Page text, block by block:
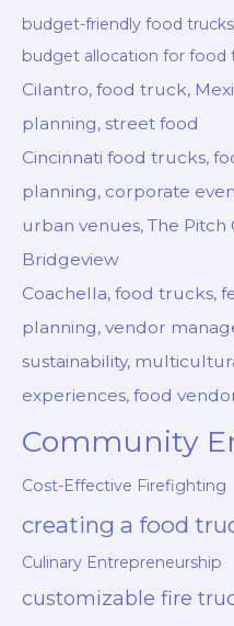
budget-friendly food trucks
budget allocation for food
Cilantro, food truck,
planning, street food
Cincinnati food trucks,
planning, corporate
urban venues, The Pitch
Bridgeview
Coachella, food trucks,
planning, vendor
sustainability,
experiences, food
Community
Cost-Effective Firefighting
creating a food
Culinary Entrepreneurship
customizable fire